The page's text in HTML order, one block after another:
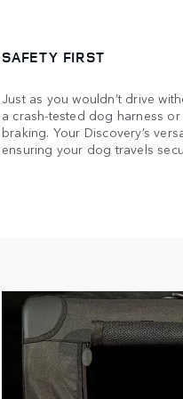
SAFETY FIRST
Just as you wouldn’t drive
a crash-tested dog harness
braking. Your Discovery’s
ensuring your dog travels